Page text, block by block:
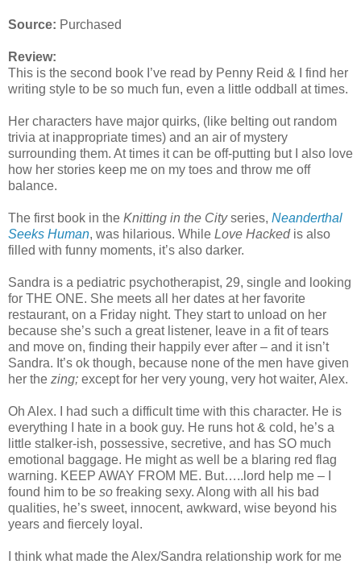
Source: Purchased
Review:
This is the second book I’ve read by Penny Reid & I find her
writing style to be so much fun, even a little oddball at times.
Her characters have major quirks, (like belting out random
trivia at inappropriate times) and an air of mystery
surrounding them. At times it can be off-putting but I also love
how her stories keep me on my toes and throw me off
balance.
The first book in the Knitting in the Cityseries, Neanderthal
Seeks Human, was hilarious. While Love Hackedis also
filled with funny moments, it’s also darker.
Sandra is a pediatric psychotherapist, 29, single and looking
for THE ONE. She meets all her dates at her favorite
restaurant, on a Friday night. They start to unload on her
because she’s such a great listener, leave in a fit of tears
and move on, finding their happily ever after – and it isn’t
Sandra. It’s ok though, because none of the men have given
her the zing; except for her very young, very hot waiter, Alex.
Oh Alex. I had such a difficult time with this character. He is
everything I hate in a book guy. He runs hot & cold, he’s a
little stalker-ish, possessive, secretive, and has SO much
emotional baggage. He might as well be a blaring red flag
warning. KEEP AWAY FROM ME. But…..lord help me – I
found him to be so freaking sexy. Along with all his bad
qualities, he’s sweet, innocent, awkward, wise beyond his
years and fiercely loyal.
I think what made the Alex/Sandra relationship work for me